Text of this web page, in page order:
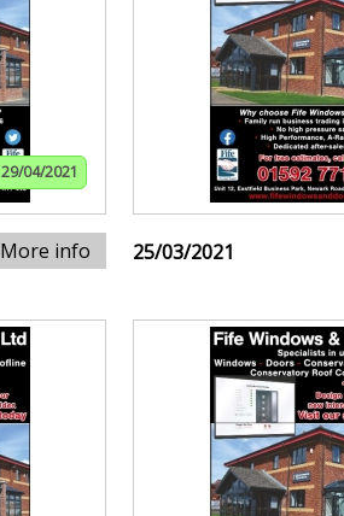
29/04/2021
More info 25/03/2021